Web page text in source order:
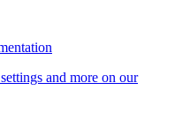
and more on our